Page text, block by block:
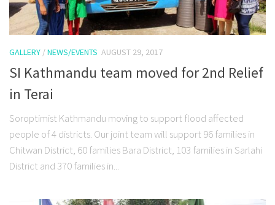
GALLERY /NEWS/EVENTS AUGUST 29, 2017
SI Kathmandu team moved for 2nd Relief
in Terai
Soroptimist Kathmandu moving to support flood affected
people of 4 districts. Our joint team will support 96 families in
Chitwan District, 60 families Bara District, 103 families in Sarlahi
District and 370 families in...